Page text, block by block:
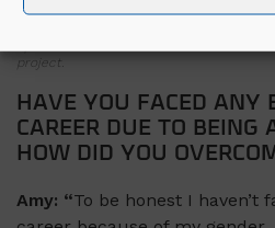
Amy has spent the past eighteen
project.
HAVE YOU FACED ANY
CAREER DUE TO BEING
HOW DID YOU
Amy: “To be honest I haven’t